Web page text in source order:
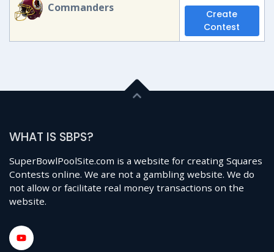
Commanders
Create
Contest
WHAT IS SBPS?
SuperBowlPoolSite.com is a website for creating Squares
Contests online. We are not a gambling website. We do
not allow or facilitate real money transactions on the
website.